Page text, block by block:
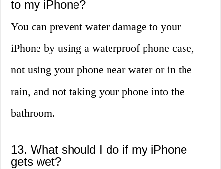
to my iPhone?
You can prevent water damage to your
iPhone by using a waterproof phone case,
not using your phone near water or in the
rain, and not taking your phone into the
bathroom.
13. What should I do if my iPhone
gets wet?